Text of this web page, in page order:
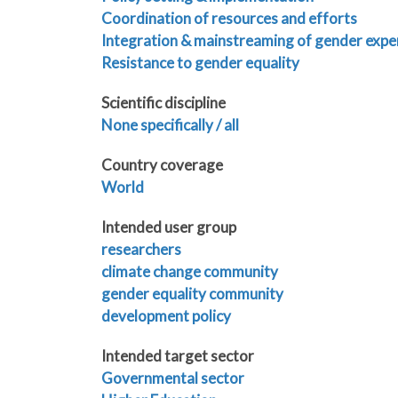
Coordination of resources and efforts
Integration & mainstreaming of gender
Resistance to gender equality
Scientific discipline
None specifically / all
Country coverage
World
Intended user group
researchers
climate change community
gender equality community
development policy
Intended target sector
Governmental sector